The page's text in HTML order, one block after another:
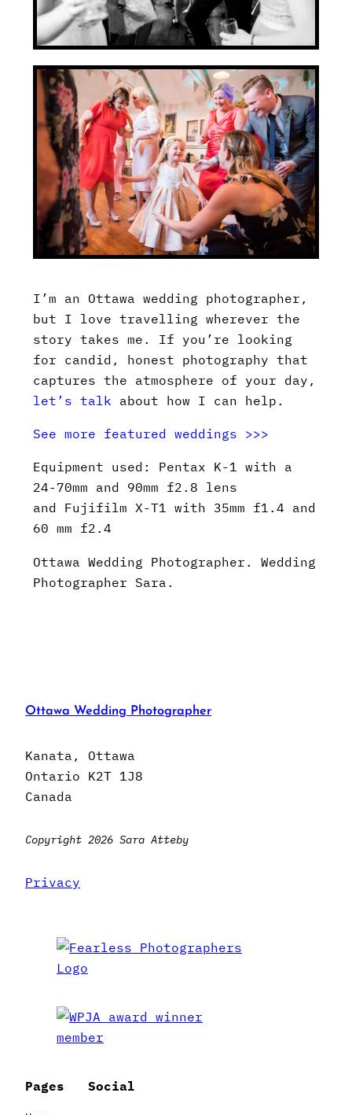
I’m an Ottawa wedding photographer,
but I love travelling wherever the
story takes me. If you’re looking
for candid, honest photography that
captures the atmosphere of your day,
let’s talk about how I can help.
See more featured weddings >>>
Equipment used: Pentax K-1 with a
24-70mm and 90mm f2.8 lens
and Fujifilm X-T1 with 35mm f1.4 and
60 mm f2.4
Ottawa Wedding Photographer. Wedding
Photographer Sara.
Ottawa Wedding Photographer
Kanata, Ottawa
Ontario K2T 1J8
Canada
Copyright 2026 Sara Atteby
Privacy
Pages Social